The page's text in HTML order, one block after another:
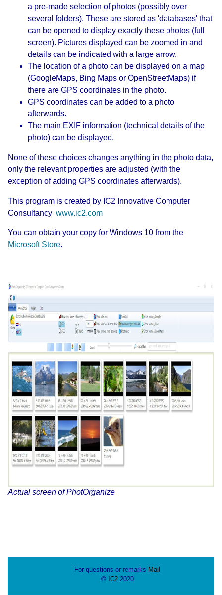
a pre-made selection of photos (possibly over
several folders). These are stored as 'databases' that
can be opened to display exactly these photos (full
screen). Pictures displayed can be zoomed in and
details can be indicated with a large arrow.
The location of a photo can be displayed on a map
(GoogleMaps, Bing Maps or OpenStreetMaps) if
there are GPS coordinates in the photo.
GPS coordinates can be added to a photo
afterwards.
The main EXIF ​​information (technical details of the
photo) can be displayed.
None of these choices changes anything in the photo data,
only the relevant properties are adjusted (with the
exception of adding GPS coordinates afterwards).
This program is created by IC2 Innovative Computer
Consultancy www.ic2.com
You can obtain your copy for Windows 10 from the
Microsoft Store.
Actual screen of PhotOrganize
For questions or remarks Mail
© IC22020